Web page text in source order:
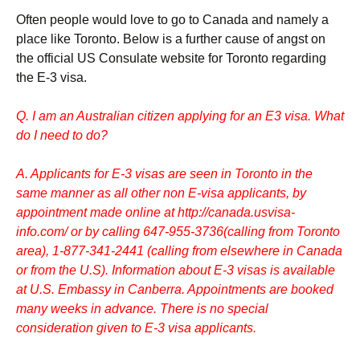
Often people would love to go to Canada and namely a
place like Toronto. Below is a further cause of angst on
the official US Consulate website for Toronto regarding
the E-3 visa.
Q. I am an Australian citizen applying for an E3 visa. What
do I need to do?
A. Applicants for E-3 visas are seen in Toronto in the
same manner as all other non E-visa applicants, by
appointment made online at http://canada.usvisa-
info.com/ or by calling 647-955-3736(calling from Toronto
area), 1-877-341-2441 (calling from elsewhere in Canada
or from the U.S). Information about E-3 visas is available
at U.S. Embassy in Canberra. Appointments are booked
many weeks in advance. There is no special
consideration given to E-3 visa applicants.